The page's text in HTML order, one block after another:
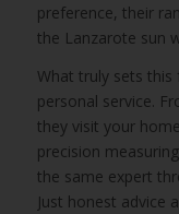
preference, their
the Lanzarote sun
What truly sets this
personal service.
they visit your
precision
the same expert
Just honest advice